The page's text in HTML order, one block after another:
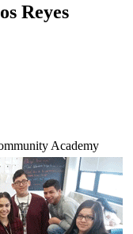
Reyes
Academy